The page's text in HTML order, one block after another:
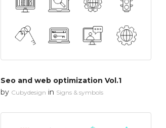
Seo and web optimization Vol.1
by Cubydesign in Signs & symbols